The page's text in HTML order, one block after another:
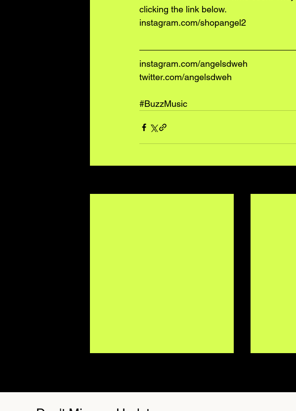
clicking the link below.
instagram.com/shopangel2
instagram.com/angelsdweh
twitter.com/angelsdweh
#BuzzMusic